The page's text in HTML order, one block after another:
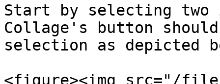
Start by selecting two
Collage's button
selection as depicted
<figure><img src="/files/